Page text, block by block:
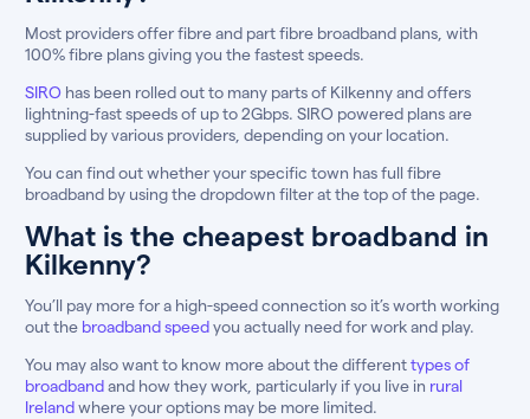
Most providers offer fibre and part fibre broadband plans, with
100% fibre plans giving you the fastest speeds.
SIRO has been rolled out to many parts of Kilkenny and offers
lightning-fast speeds of up to 2Gbps. SIRO powered plans are
supplied by various providers, depending on your location.
You can find out whether your specific town has full fibre
broadband by using the dropdown filter at the top of the page.
What is the cheapest broadband in
Kilkenny?
You’ll pay more for a high-speed connection so it’s worth working
out the broadband speedyou actually need for work and play.
You may also want to know more about the differenttypes of
broadbandand how they work, particularly if you live in rural
Irelandwhere your options may be more limited.